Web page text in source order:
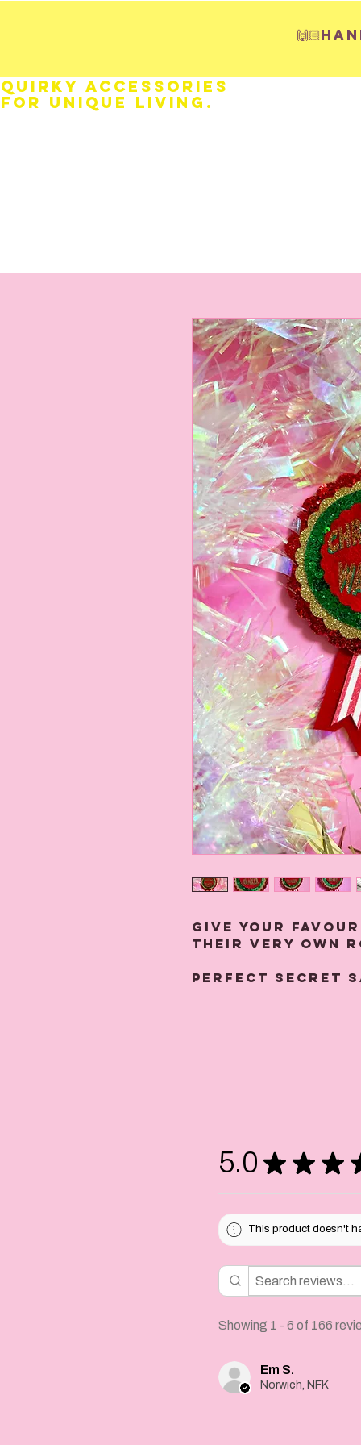
Quirky Accessories
for Unique LIVING.
Give your
their very own
Perfect secret
handstiched at
Please allow 1-2
for your
5.0 ★ ★ ★
This product doesn't
Showing 1 - 6 of 166
Em S.
Norwich, NFK